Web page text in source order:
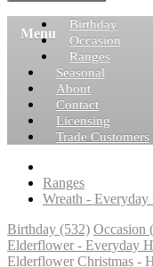
Menu
Birthday
Occasion
Ranges
Seasonal
About
Contact
Licensing
Trade Customers
Ranges
Wreath -
Birthday (532) Occasion
Elderflower - Everyday
Elderflower Christmas -